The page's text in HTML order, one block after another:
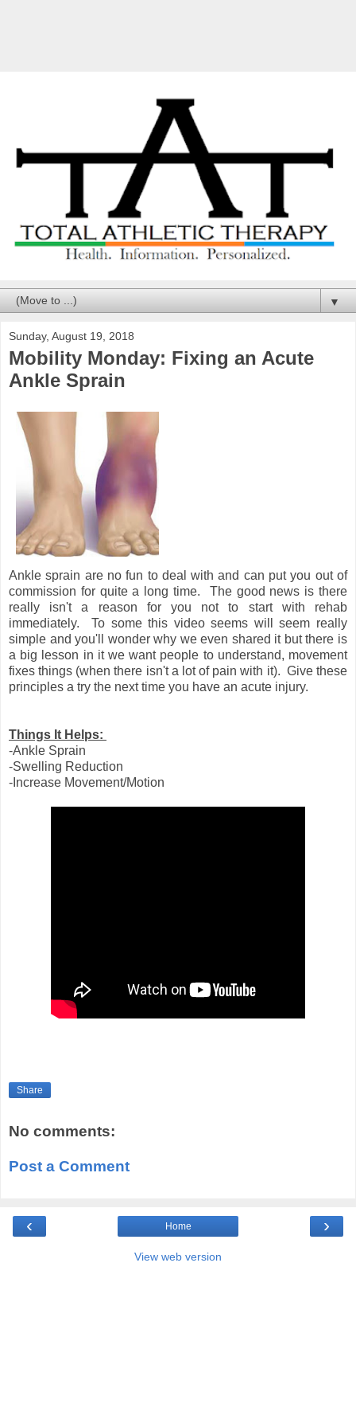
▼
Sunday, August 19, 2018
Mobility Monday: Fixing an Acute
Ankle Sprain
Ankle sprain are no fun to deal with and can put you out of
commission for quite a long time. The good news is there
really isn't a reason for you not to start with rehab
immediately. To some this video seems will seem really
simple and you'll wonder why we even shared it but there is
a big lesson in it we want people to understand, movement
fixes things (when there isn't a lot of pain with it). Give these
principles a try the next time you have an acute injury.
Things It Helps:
-Ankle Sprain
-Swelling Reduction
-Increase Movement/Motion
Share
No comments:
Post a Comment
‹ ›
Home
View web version